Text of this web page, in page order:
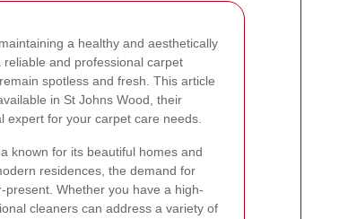
a healthy and aesthetically
and professional carpet
spotless and fresh. This article
in St Johns Wood, their
expert for your carpet care needs.
known for its beautiful homes and
residences, the demand for
Whether you have a high-
cleaners can address a variety of